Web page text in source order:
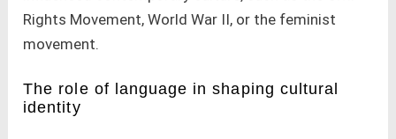
Rights Movement, World War II, or the feminist
movement.
The role of language in shaping cultural
identity